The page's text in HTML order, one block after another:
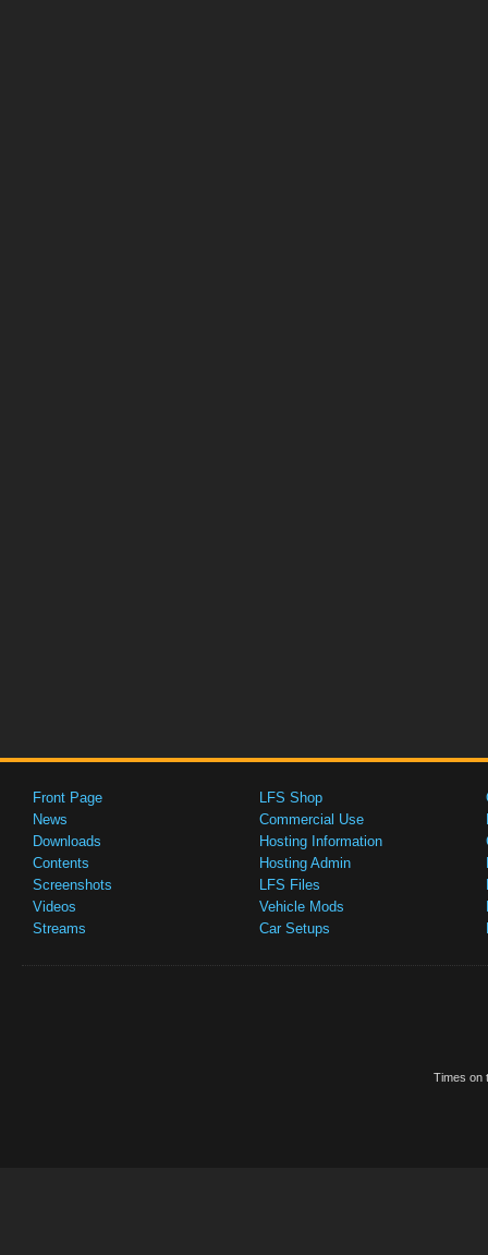
Front Page
News
Downloads
Contents
Screenshots
Videos
Streams
LFS Shop
Commercial Use
Hosting Information
Hosting Admin
LFS Files
Vehicle Mods
Car Setups
Times on